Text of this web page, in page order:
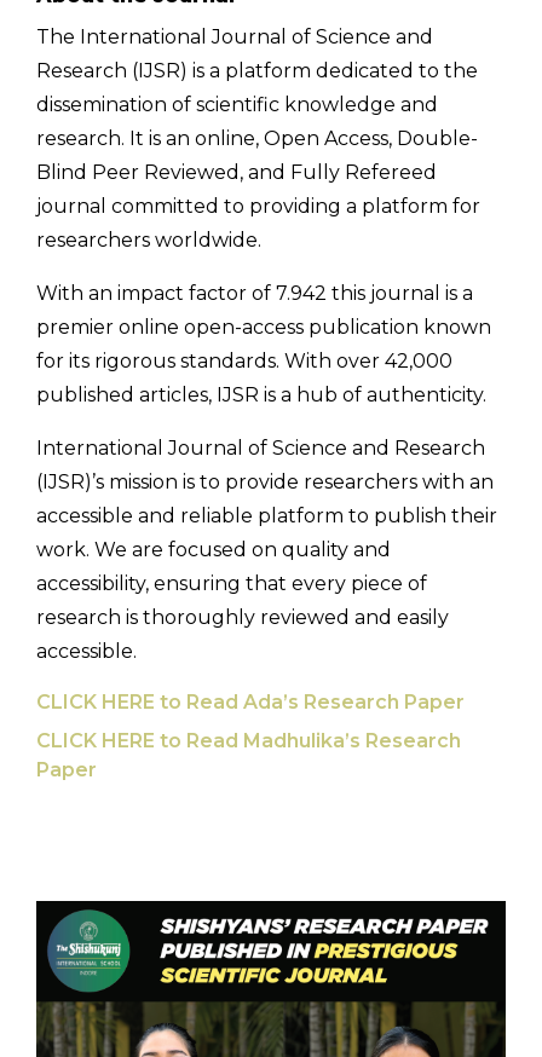
The International Journal of Science and
Research (IJSR) is a platform dedicated to the
dissemination of scientific knowledge and
research. It is an online, Open Access, Double-
Blind Peer Reviewed, and Fully Refereed
journal committed to providing a platform for
researchers worldwide.
With an impact factor of 7.942 this journal is a
premier online open-access publication known
for its rigorous standards. With over 42,000
published articles, IJSR is a hub of authenticity.
International Journal of Science and Research
(IJSR)’s mission is to provide researchers with an
accessible and reliable platform to publish their
work. We are focused on quality and
accessibility, ensuring that every piece of
research is thoroughly reviewed and easily
accessible.
CLICK HERE to Read Ada’s Research Paper
CLICK HERE to Read Madhulika’s Research
Paper